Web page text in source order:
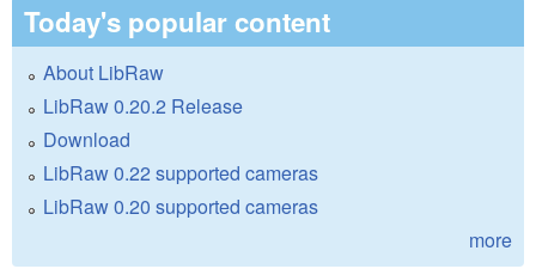
Today's popular content
About LibRaw
LibRaw 0.20.2 Release
Download
LibRaw 0.22 supported cameras
LibRaw 0.20 supported cameras
more